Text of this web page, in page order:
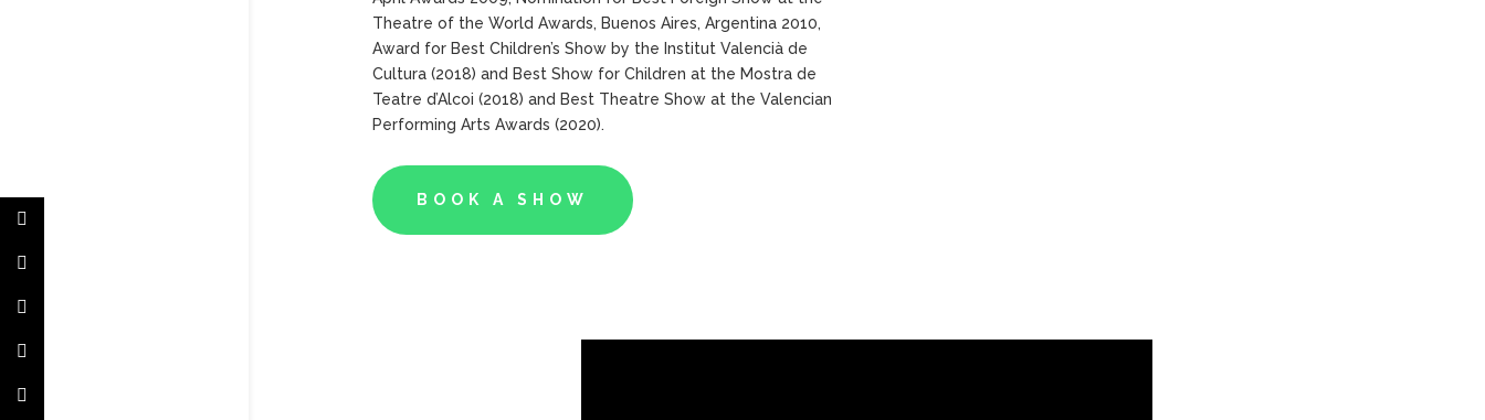
Theatre of the World Awards, Buenos Aires, Argentina 2010,
Award for Best Children’s Show by the Institut Valencià de
Cultura (2018) and Best Show for Children at the Mostra de
Teatre d’Alcoi (2018) and Best Theatre Show at the Valencian
Performing Arts Awards (2020).
BOOK A SHOW